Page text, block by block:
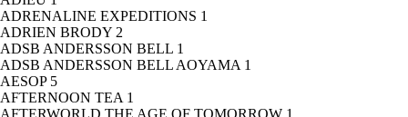
ADRENALINE EXPEDITIONS 1
ADRIEN BRODY 2
ADSB ANDERSSON BELL 1
ADSB ANDERSSON BELL AOYAMA 1
AESOP 5
AFTERNOON TEA 1
AFTERWORLD THE AGE OF TOMORROW 1